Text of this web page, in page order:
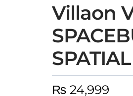
Villaon
SPATIAL
₨ 24,999